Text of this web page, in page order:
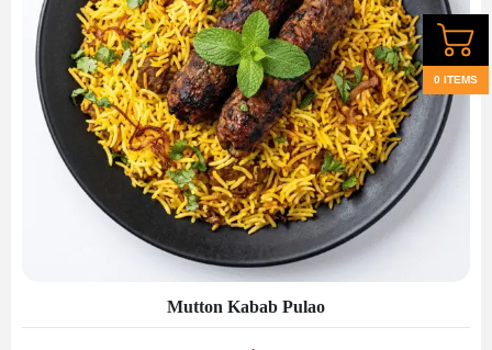
Mutton Kabab Pulao
0 ITEMS